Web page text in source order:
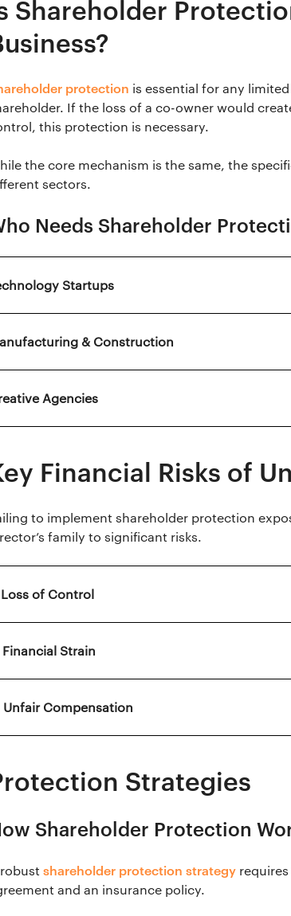
Shareholder
protection is essential for any
If the loss of a co-owner would
this protection is necessary.
the core mechanism is the same, the
sectors.
Needs Shareholder
Startups
& Construction
Agencies
Financial Risks of
to implement shareholder protection
family to significant risks.
Loss of Control
Financial Strain
Unfair Compensation
Strategies
Shareholder Protection
shareholder protection strategy
and an insurance policy.